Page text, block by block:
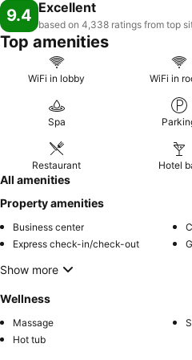
Hotel Tawangmangu - Azana
provides an excellent incentive to
swimwear.
9.4 Excellent
based on 4,338 ratings from top
Top amenities
WiFi in lobby WiFi in
Spa
Restaurant Hotel
All amenities
Property amenities
Business center
Express check-in/check-out
Show more
Wellness
Massage
Hot tub